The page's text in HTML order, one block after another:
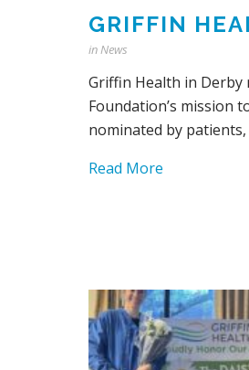
GRIFFIN
inNews
Griffin Health in Derby
Foundation’s mission
nominated by
Read More